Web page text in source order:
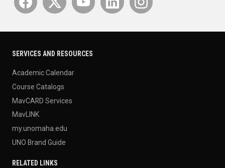
SERVICES AND RESOURCES
Academic Calendar
Course Catalogs
MavCARD Services
MavLINK
my.unomaha.edu
UNO Brand Guide
RELATED LINKS